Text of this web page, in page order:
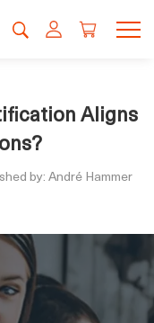
Aligns
by: André Hammer